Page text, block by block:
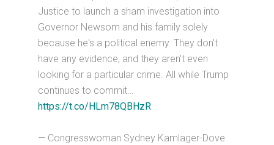
Justice to launch a sham investigation into
Governor Newsom and his family solely
because he's a political enemy. They don't
have any evidence, and they aren't even
looking for a particular crime. All while Trump
continues to commit…
https://t.co/HLm78QBHzR
— Congresswoman Sydney Kamlager-Dove